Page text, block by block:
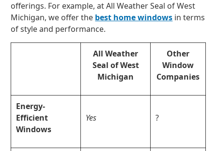
offerings. For example, at All Weather Seal of West
Michigan, we offer the best home windows in terms
of style and performance.
All Weather
Seal of West
Michigan
Other
Window
Companies
Energy-
Efficient
Windows
Yes ?